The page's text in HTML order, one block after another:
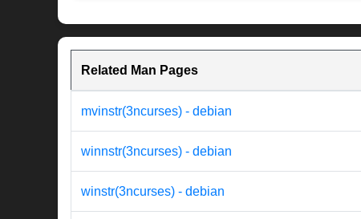
Related Man Pages
mvinstr(3ncurses) - debian
winnstr(3ncurses) - debian
winstr(3ncurses) - debian